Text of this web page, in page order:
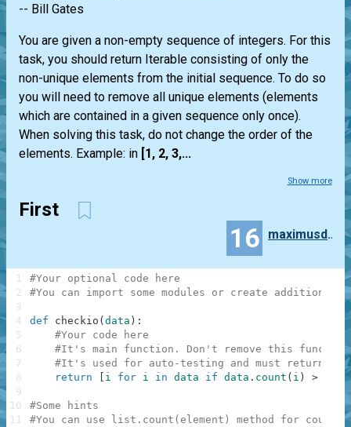
-- Bill Gates
You are given a non-empty sequence of integers. For this
task, you should return Iterable consisting of only the
non-unique elements from the initial sequence. To do so
you will need to remove all unique elements (elements
which are contained in a given sequence only once).
When solving this task, do not change the order of the
elements. Example: in [1, 2, 3,...
Show more
First
16 maximusderango
#Your optional code here
#You can import some modules or create additional
def checkio ( data ) :
#Your code here
#It's main function. Don't remove this function
#It's used for auto-testing and must return
return
i for i in data if data . count ( i ) >
#Some hints
#You can use list.count(element) method for
1
2
3
4
5
6
7
8
9
10
11